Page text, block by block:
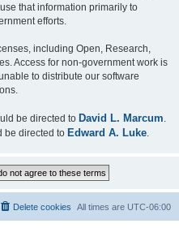
that information primarily to
efforts.
including Open, Research,
Access for non-government work is
to distribute our software
be directed to David L. Marcum
be directed to Edward A. Luke
All times are UTC-06:00
Delete cookies